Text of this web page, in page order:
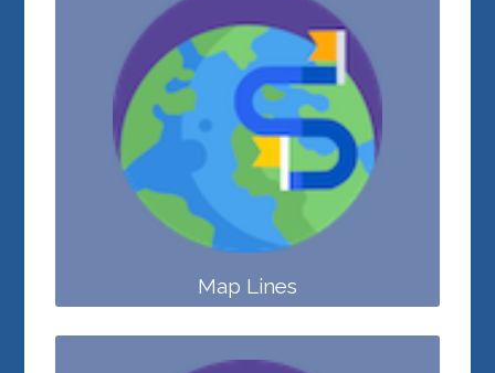
Map Lines